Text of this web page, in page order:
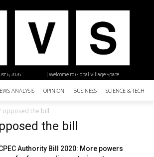
| Welcome to Global Village Space
6, 2026
ANALYSIS OPINION BUSINESS SCIENCE &
opposed the bill
the bill
Authority Bill 2020: More powers